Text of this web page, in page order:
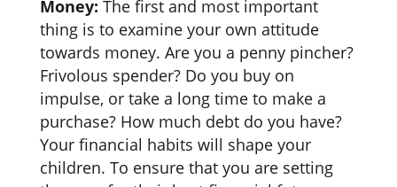
Money: The first and most important
thing is to examine your own attitude
towards money. Are you a penny pincher?
Frivolous spender? Do you buy on
impulse, or take a long time to make a
purchase? How much debt do you have?
Your financial habits will shape your
children. To ensure that you are setting